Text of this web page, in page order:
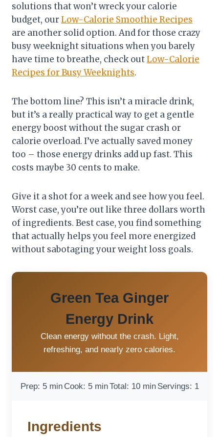
solutions that won’t wreck your calorie
budget, ourLow-Calorie Smoothie Recipes
are another solid option. And for those crazy
busy weeknight situations when you barely
have time to breathe, check outLow-Calorie
Recipes for Busy Weeknights.
The bottom line? This isn’t a miracle drink,
but it’s a really practical way to get a gentle
energy boost without the sugar crash or
calorie overload. I’ve actually saved money
too – those energy drinks add up fast. This
costs maybe 30 cents to make.
Give it a shot for a week and see how you feel.
Worst case, you’re out like three dollars worth
of ingredients. Best case, you find something
that actually helps you feel more energized
without sabotaging your weight loss goals.
Green Tea Ginger
Energy Drink
Clean energy without the crash. Light,
refreshing, and nearly zero calories.
Prep: 5 min Cook: 5 minTotal: 10 min Servings: 1
Ingredients